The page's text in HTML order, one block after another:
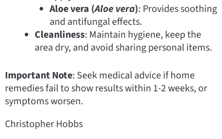
Aloe vera (Aloe vera): Provides soothing
and antifungal effects.
Cleanliness: Maintain hygiene, keep the
area dry, and avoid sharing personal items.
Important Note: Seek medical advice if home
remedies fail to show results within 1-2 weeks, or
symptoms worsen.
Christopher Hobbs